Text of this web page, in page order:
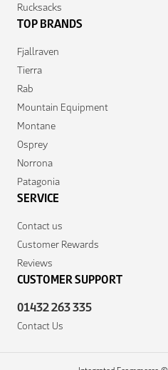
Rucksacks
TOP BRANDS
Fjallraven
Tierra
Rab
Mountain Equipment
Montane
Osprey
Norrona
Patagonia
SERVICE
Contact us
Customer Rewards
Reviews
CUSTOMER SUPPORT
01432 263 335
Contact Us